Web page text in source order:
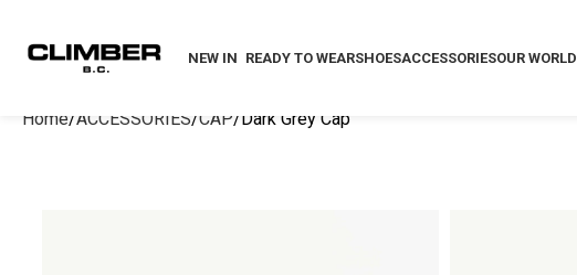
NEW IN READY TO WEARSHOESACCESSORIESOUR WORLD
Home ACCESSORIES CAP Dark Grey Cap